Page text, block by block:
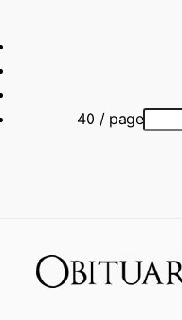
40 / page